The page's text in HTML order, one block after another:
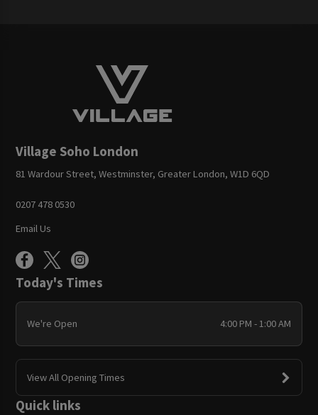
Village Soho London
81 Wardour Street, Westminster, Greater London, W1D 6QD
0207 478 0530
Email Us
Today's Times
We're Open 4:00 PM - 1:00 AM
View All Opening Times
Quick links